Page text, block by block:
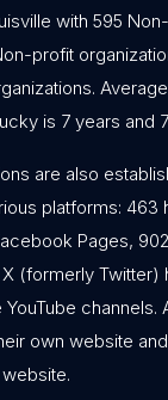
with 595
profit
is 7 years and
are also
platforms: 463
Pages,
(formerly Twitter)
YouTube
own website